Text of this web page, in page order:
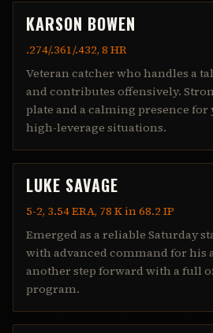
KARSON BOWEN
.274/.361/.432, 8 HR
Veteran catcher who handles a
and contributes offensively.
plate and a calming presence
high-leverage situations.
LUKE SAVAGE
5-2, 3.54 ERA, 78 K in 68.2 IP
Emerged as a reliable Saturday
with advanced command for his
another step forward with a full
program.